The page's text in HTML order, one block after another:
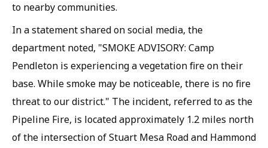
to nearby communities.
In a statement shared on social media, the
department noted, "SMOKE ADVISORY: Camp
Pendleton is experiencing a vegetation fire on their
base. While smoke may be noticeable, there is no fire
threat to our district." The incident, referred to as the
Pipeline Fire, is located approximately 1.2 miles north
of the intersection of Stuart Mesa Road and Hammond